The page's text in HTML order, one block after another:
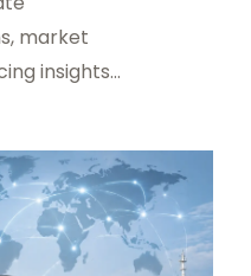
market
insights